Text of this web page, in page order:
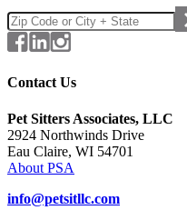
Contact Us
Pet Sitters Associates, LLC
2924 Northwinds Drive
Eau Claire, WI 54701
About PSA
info@petsitllc.com